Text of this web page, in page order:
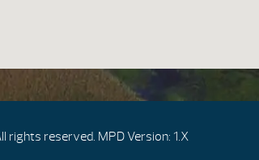
rights reserved. MPD Version: 1.X